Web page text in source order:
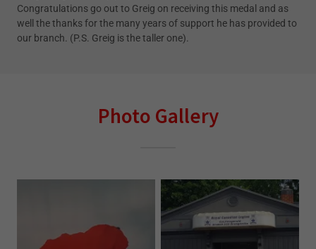
Congratulations go out to Greig on receiving this medal and as
well the thanks for the many years of support he has provided to
our branch. (P.S. Greig is the taller one).
Photo Gallery